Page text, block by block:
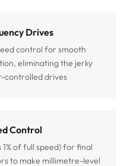
Drives
control for smooth
eliminating the jerky
controlled drives
Control
of full speed) for final
to make millimetre-level